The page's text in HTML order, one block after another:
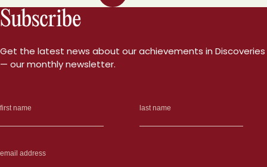
Subscribe
Get the latest news about our achievements in Discoveries
— our monthly newsletter.